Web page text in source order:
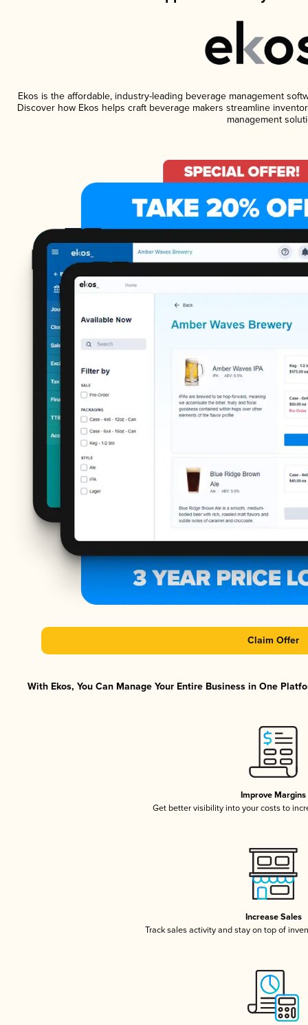
Ekos is the affordable, industry-leading beverage management
Discover how Ekos helps craft beverage makers streamline
management
Claim Offer
With Ekos, You Can Manage Your Entire Business in One
Improve Margins
Get better visibility into your costs to
Increase Sales
Track sales activity and stay on top of